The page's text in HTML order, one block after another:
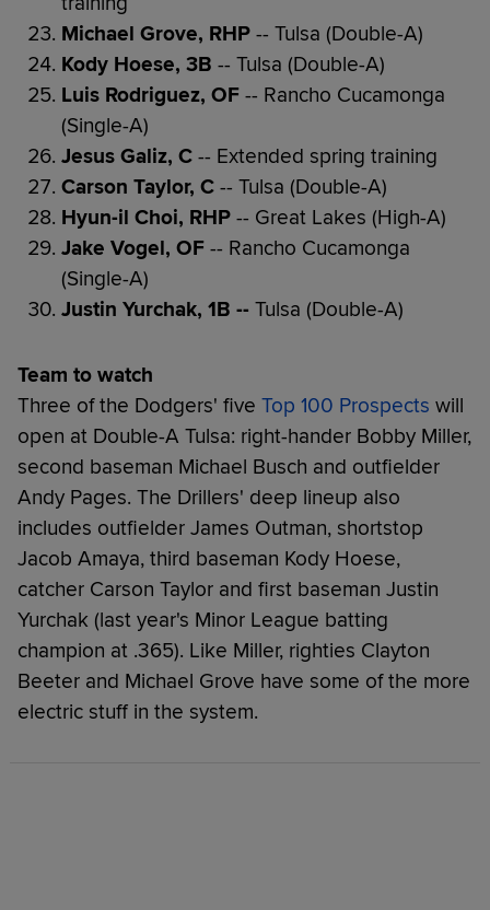
Michael Grove, RHP -- Tulsa (Double-A)
Kody Hoese, 3B -- Tulsa (Double-A)
Luis Rodriguez, OF -- Rancho Cucamonga
(Single-A)
Jesus Galiz, C -- Extended spring training
Carson Taylor, C -- Tulsa (Double-A)
Hyun-il Choi, RHP -- Great Lakes (High-A)
Jake Vogel, OF -- Rancho Cucamonga
(Single-A)
Justin Yurchak, 1B -- Tulsa (Double-A)
Team to watch
Three of the Dodgers' five Top 100 Prospects will
open at Double-A Tulsa: right-hander Bobby Miller,
second baseman Michael Busch and outfielder
Andy Pages. The Drillers' deep lineup also
includes outfielder James Outman, shortstop
Jacob Amaya, third baseman Kody Hoese,
catcher Carson Taylor and first baseman Justin
Yurchak (last year's Minor League batting
champion at .365). Like Miller, righties Clayton
Beeter and Michael Grove have some of the more
electric stuff in the system.